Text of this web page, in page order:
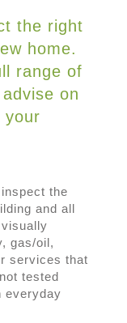
the right
home.
range of
on
your
the
and all
gas/oil,
services that
tested
everyday